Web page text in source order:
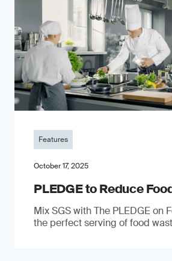
Features
October 17, 2025
PLEDGE to Reduce
Mix SGS with The PLEDGE on
the perfect serving of food